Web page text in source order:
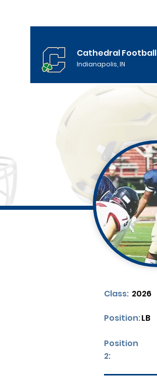
Cathedral Football
Indianapolis, IN
Class: 2026
LB
Position:
Position
2: